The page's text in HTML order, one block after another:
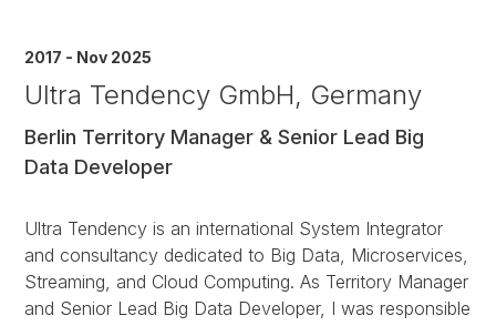
2017 - Nov 2025
Ultra Tendency GmbH, Germany
Berlin Territory Manager & Senior Lead Big
Data Developer
Ultra Tendency is an international System Integrator
and consultancy dedicated to Big Data, Microservices,
Streaming, and Cloud Computing. As Territory Manager
and Senior Lead Big Data Developer, I was responsible